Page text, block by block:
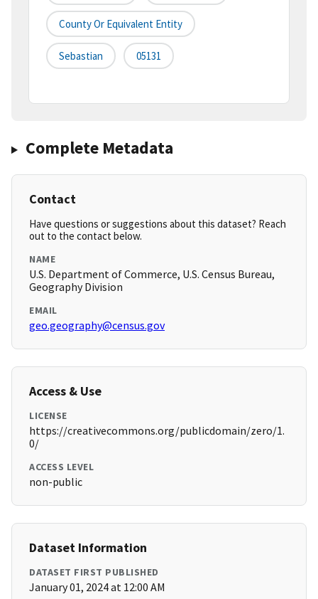
County Or Equivalent Entity
Sebastian 05131
Complete Metadata
Contact
Have questions or suggestions about this dataset? Reach
out to the contact below.
NAME
U.S. Department of Commerce, U.S. Census Bureau,
Geography Division
EMAIL
geo.geography@census.gov
Access & Use
LICENSE
https://creativecommons.org/publicdomain/zero/1.
0/
ACCESS LEVEL
non-public
Dataset Information
DATASET FIRST PUBLISHED
January 01, 2024 at 12:00 AM